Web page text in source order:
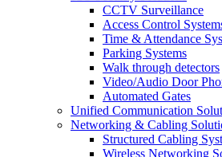
CCTV Surveillance
Access Control
Time & Attendance
Parking Systems
Walk through detectors
Video/Audio Door
Automated Gates
Unified Communication
Networking & Cabling
Structured Cabling
Wireless Networking